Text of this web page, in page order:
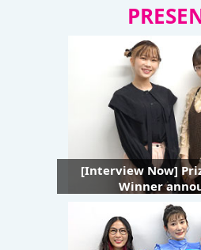
[Interview Now]
Winner